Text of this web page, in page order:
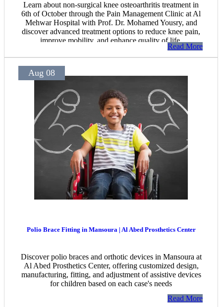
Learn about non-surgical knee osteoarthritis treatment in
6th of October through the Pain Management Clinic at Al
Mehwar Hospital with Prof. Dr. Mohamed Yousry, and
discover advanced treatment options to reduce knee pain,
improve mobility, and enhance quality of life.
Read More
Aug 08
Polio Brace Fitting in Mansoura | Al Abed Prosthetics Center
Discover polio braces and orthotic devices in Mansoura at
Al Abed Prosthetics Center, offering customized design,
manufacturing, fitting, and adjustment of assistive devices
for children based on each case's needs
Read More